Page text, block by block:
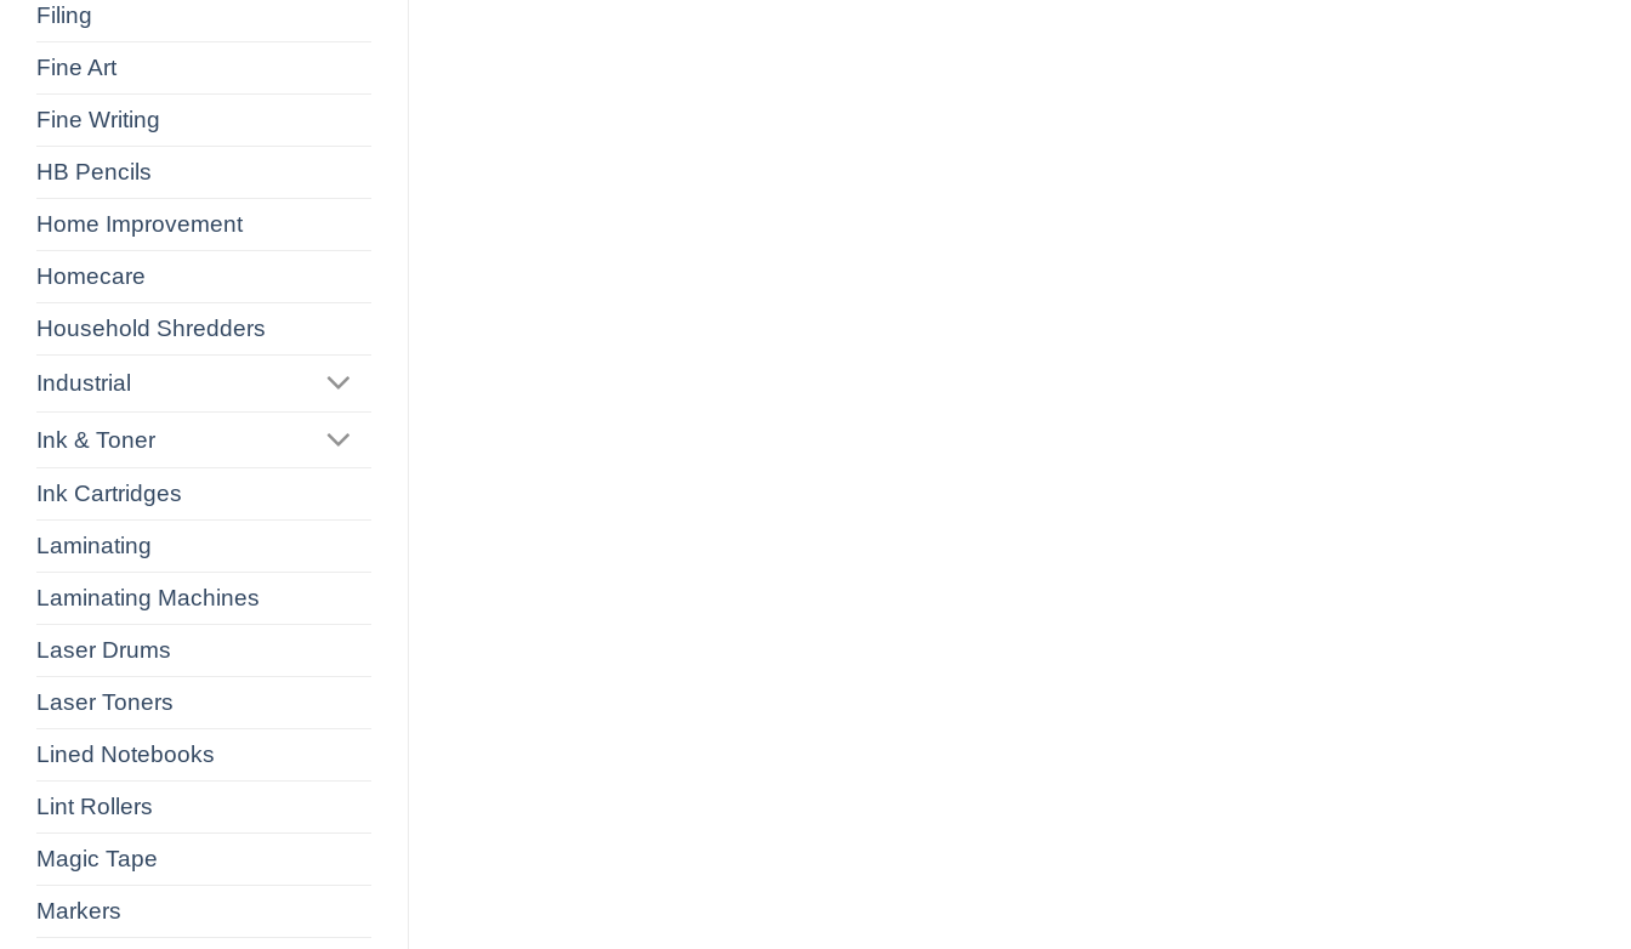
Filing
Fine Art
Fine Writing
HB Pencils
Home Improvement
Homecare
Household Shredders
Industrial
Ink & Toner
Ink Cartridges
Laminating
Laminating Machines
Laser Drums
Laser Toners
Lined Notebooks
Lint Rollers
Magic Tape
Markers